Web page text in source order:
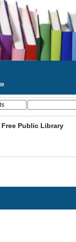
Public Library